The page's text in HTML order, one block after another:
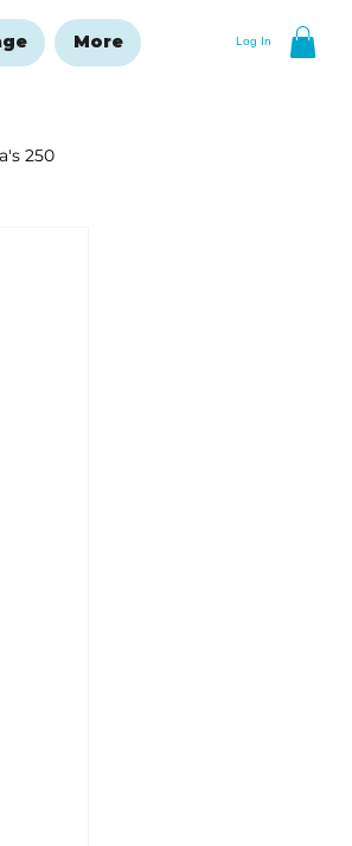
Log In
More
250
Issue